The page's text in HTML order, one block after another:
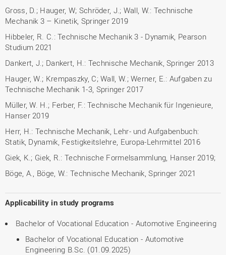
Gross, D.; Hauger, W; Schröder, J.; Wall, W.: Technische
Mechanik 3 – Kinetik, Springer 2019
Hibbeler, R. C.: Technische Mechanik 3 - Dynamik, Pearson
Studium 2021
Dankert, J.; Dankert, H.: Technische Mechanik, Springer 2013
Hauger, W.; Krempaszky, C; Wall, W.; Werner, E.: Aufgaben zu
Technische Mechanik 1-3, Springer 2017
Müller, W. H.; Ferber, F.: Technische Mechanik für Ingenieure,
Hanser 2019
Herr, H.: Technische Mechanik, Lehr- und Aufgabenbuch:
Statik, Dynamik, Festigkeitslehre, Europa-Lehrmittel 2016
Giek, K.; Giek, R.: Technische Formelsammlung, Hanser 2019;
Böge, A., Böge, W.: Technische Mechanik, Springer 2021
Applicability in study programs
Bachelor of Vocational Education - Automotive Engineering
Bachelor of Vocational Education - Automotive
Engineering B.Sc. (01.09.2025)